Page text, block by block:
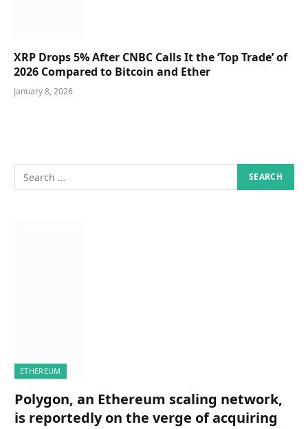
XRP Drops 5% After CNBC Calls It the ‘Top Trade’ of
2026 Compared to Bitcoin and Ether
January 8, 2026
ETHEREUM
Polygon, an Ethereum scaling network,
is reportedly on the verge of acquiring